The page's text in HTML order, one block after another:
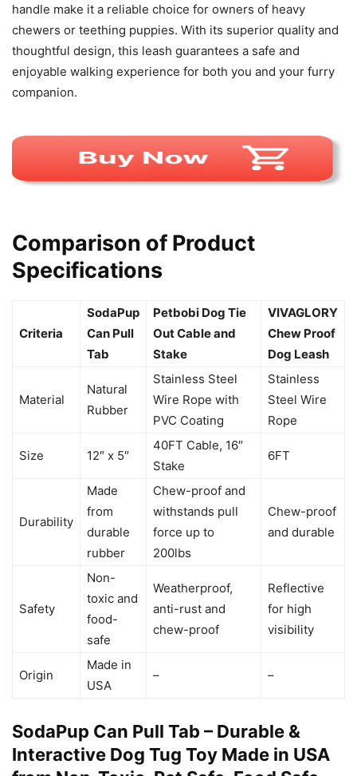
handle make it a reliable choice for owners of heavy
chewers or teething puppies. With its superior quality and
thoughtful design, this leash guarantees a safe and
enjoyable walking experience for both you and your furry
companion.
Comparison of Product
Specifications
Criteria
SodaPup
Can Pull
Tab
Petbobi Dog Tie
Out Cable and
Stake
VIVAGLORY
Chew Proof
Dog Leash
Material
Natural
Rubber
Stainless Steel
Wire Rope with
PVC Coating
Stainless
Steel Wire
Rope
Size 12″ x 5″
40FT Cable, 16″
Stake
6FT
Durability
Made
from
durable
rubber
Chew-proof and
withstands pull
force up to
200lbs
Chew-proof
and durable
Safety
Non-
toxic and
food-
safe
Weatherproof,
anti-rust and
chew-proof
Reflective
for high
visibility
Origin
Made in
USA
– –
SodaPup Can Pull Tab – Durable &
Interactive Dog Tug Toy Made in USA